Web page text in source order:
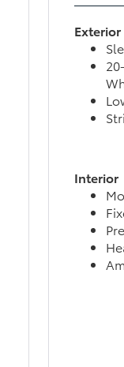
Exterior
Interior